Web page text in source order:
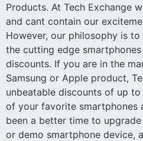
Products. At Tech Exchange
and cant contain our
However, our philosophy is
the cutting edge
discounts. If you are in the
Samsung or Apple product,
unbeatable discounts of up
of your favorite smartphones
been a better time to
or demo smartphone device,